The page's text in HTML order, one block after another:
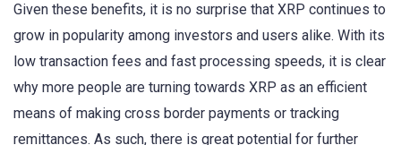
Given these benefits, it is no surprise that XRP continues to
grow in popularity among investors and users alike. With its
low transaction fees and fast processing speeds, it is clear
why more people are turning towards XRP as an efficient
means of making cross border payments or tracking
remittances. As such, there is great potential for further